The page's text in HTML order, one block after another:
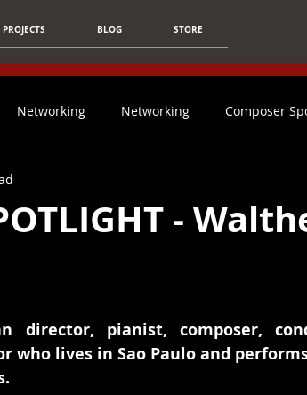
PROJECTS BLOG STORE
Networking Networking Composer
Film Music
AI Composer Inspiration
-
director, pianist, composer,
lives in Sao Paulo and